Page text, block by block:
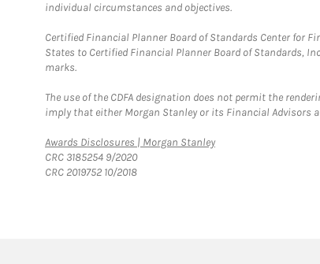
individual circumstances and objectives.
Certified Financial Planner Board of Standards Center for
States to Certified Financial Planner Board of Standards,
marks.
The use of the CDFA designation does not permit the
imply that either Morgan Stanley or its Financial Advisors
Awards Disclosures | Morgan StanleyLink Opens in New Tab
CRC 3185254 9/2020
CRC 2019752 10/2018